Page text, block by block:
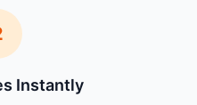
Instantly